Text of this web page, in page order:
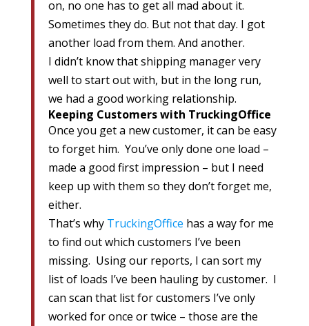
on, no one has to get all mad about it.
Sometimes they do. But not that day. I got
another load from them. And another.
I didn’t know that shipping manager very
well to start out with, but in the long run,
we had a good working relationship.
Keeping Customers with TruckingOffice
Once you get a new customer, it can be easy
to forget him. You’ve only done one load –
made a good first impression – but I need
keep up with them so they don’t forget me,
either.
That’s why TruckingOffice has a way for me
to find out which customers I’ve been
missing. Using our reports, I can sort my
list of loads I’ve been hauling by customer. I
can scan that list for customers I’ve only
worked for once or twice – those are the